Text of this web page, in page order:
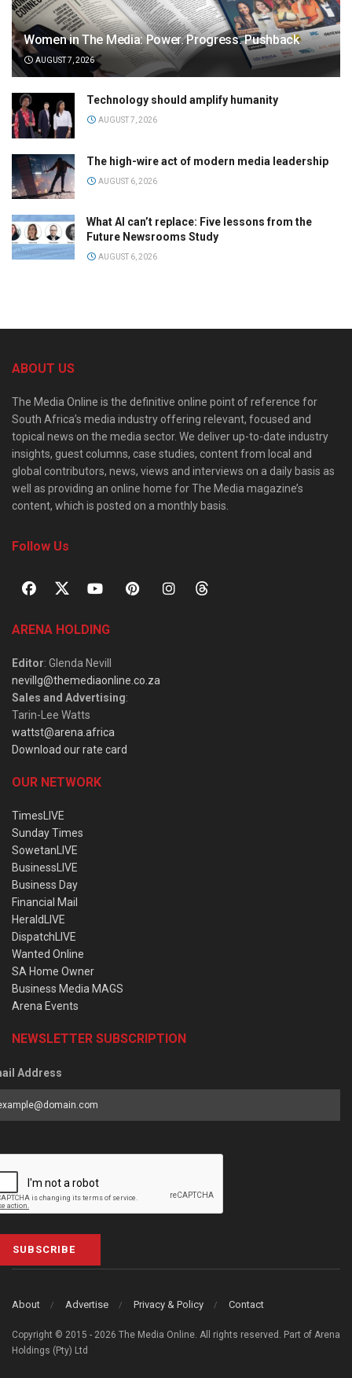
Women in The Media: Power. Progress. Pushback
AUGUST 7, 2026
Technology should amplify humanity
AUGUST 7, 2026
The high-wire act of modern media leadership
AUGUST 6, 2026
What AI can’t replace: Five lessons from the
Future Newsrooms Study
AUGUST 6, 2026
ABOUT US
The Media Online is the definitive online point of reference for
South Africa’s media industry offering relevant, focused and
topical news on the media sector. We deliver up-to-date industry
insights, guest columns, case studies, content from local and
global contributors, news, views and interviews on a daily basis as
well as providing an online home for The Media magazine’s
content, which is posted on a monthly basis.
Follow Us
ARENA HOLDING
Editor: Glenda Nevill
nevillg@themediaonline.co.za
Sales and Advertising:
Tarin-Lee Watts
wattst@arena.africa
Download our rate card
OUR NETWORK
TimesLIVE
Sunday Times
SowetanLIVE
BusinessLIVE
Business Day
Financial Mail
HeraldLIVE
DispatchLIVE
Wanted Online
SA Home Owner
Business Media MAGS
Arena Events
NEWSLETTER SUBSCRIPTION
Address
SUBSCRIBE
About Advertise Privacy & Policy Contact
Copyright © 2015 - 2026 The Media Online. All rights reserved. Part of Arena
Holdings (Pty) Ltd